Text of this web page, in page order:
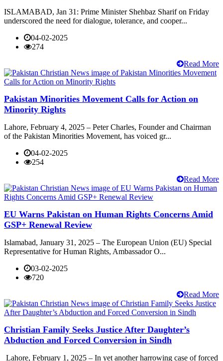
ISLAMABAD, Jan 31: Prime Minister Shehbaz Sharif on Friday
underscored the need for dialogue, tolerance, and cooper...
04-02-2025
274
Read More
Pakistan Minorities Movement Calls for Action on
Minority Rights
Lahore, February 4, 2025 – Peter Charles, Founder and Chairman
of the Pakistan Minorities Movement, has voiced gr...
04-02-2025
254
Read More
EU Warns Pakistan on Human Rights Concerns Amid
GSP+ Renewal Review
Islamabad, January 31, 2025 – The European Union (EU) Special
Representative for Human Rights, Ambassador O...
03-02-2025
720
Read More
Christian Family Seeks Justice After Daughter’s
Abduction and Forced Conversion in Sindh
Lahore, February 1, 2025 – In yet another harrowing case of forced